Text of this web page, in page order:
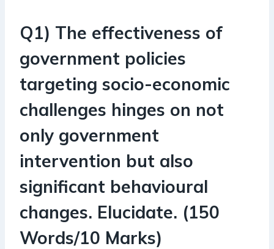
Q1) The effectiveness of
government policies
targeting socio-economic
challenges hinges on not
only government
intervention but also
significant behavioural
changes. Elucidate. (150
Words/10 Marks)